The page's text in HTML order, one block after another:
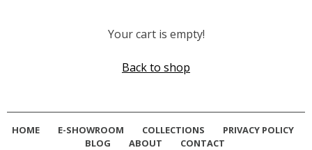
Your cart is empty!
Back to shop
HOME E-SHOWROOM COLLECTIONS
PRIVACY POLICY
BLOG
ABOUT
CONTACT